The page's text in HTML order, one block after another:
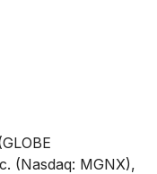
(Nasdaq: MGNX),